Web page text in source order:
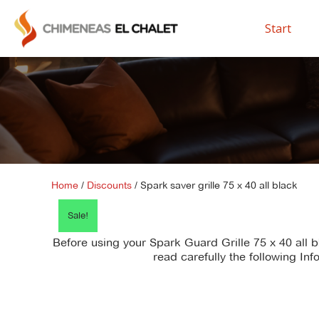
Start
Home / Discounts / Spark saver grille 75 x 40 all black
Sale!
Before using your Spark Guard Grille 75 x 40 all
read carefully the following